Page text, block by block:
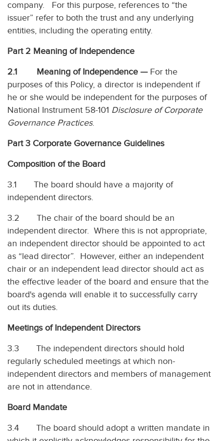
company. For this purpose, references to “the
issuer” refer to both the trust and any underlying
entities, including the operating entity.
Part 2 Meaning of Independence
2.1 Meaning of Independence — For the
purposes of this Policy, a director is independent if
he or she would be independent for the purposes of
National Instrument 58-101 Disclosure of Corporate
Governance Practices.
Part 3 Corporate Governance Guidelines
Composition of the Board
3.1 The board should have a majority of
independent directors.
3.2 The chair of the board should be an
independent director. Where this is not appropriate,
an independent director should be appointed to act
as “lead director”. However, either an independent
chair or an independent lead director should act as
the effective leader of the board and ensure that the
board's agenda will enable it to successfully carry
out its duties.
Meetings of Independent Directors
3.3 The independent directors should hold
regularly scheduled meetings at which non-
independent directors and members of management
are not in attendance.
Board Mandate
3.4 The board should adopt a written mandate in